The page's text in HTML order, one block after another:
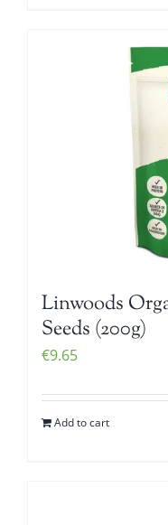
Linwoods
Seeds (200g)
€9.65
Add to cart